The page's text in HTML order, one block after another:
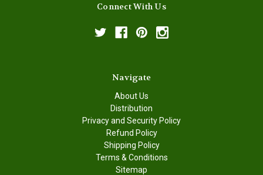
Connect With Us
Navigate
About Us
Distribution
Privacy and Security Policy
Refund Policy
Shipping Policy
Terms & Conditions
Sitemap